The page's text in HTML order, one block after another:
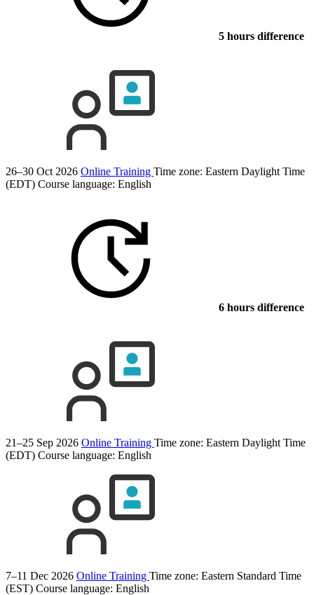
5 hours difference
26–30 Oct 2026 Online Training Time zone: Eastern Daylight Time
(EDT) Course language: English
6 hours difference
21–25 Sep 2026 Online Training Time zone: Eastern Daylight Time
(EDT) Course language: English
7–11 Dec 2026 Online Training Time zone: Eastern Standard Time
(EST) Course language: English